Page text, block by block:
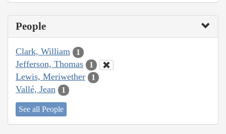
People
Clark, William 1
Jefferson, Thomas 1
Lewis, Meriwether 1
Vallé, Jean 1
See all People